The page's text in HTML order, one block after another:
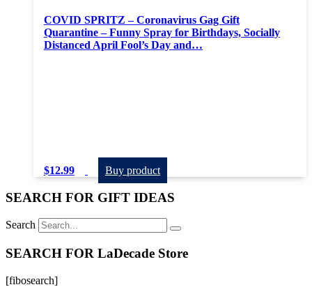
COVID SPRITZ – Coronavirus Gag Gift
Quarantine – Funny Spray for Birthdays, Socially
Distanced April Fool’s Day and…
$12.99 Buy product
SEARCH FOR GIFT IDEAS
Search
SEARCH FOR LaDecade Store
[fibosearch]